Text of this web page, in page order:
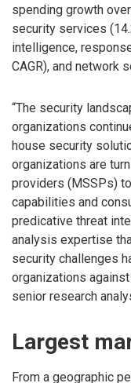
spending growth
security services
intelligence,
CAGR), and network
“The security
organizations
house security
organizations are
providers (MSSPs)
capabilities and
predicative threat
analysis expertise
security challenges
organizations
senior research
Largest
From a geographic